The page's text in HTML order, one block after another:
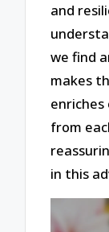
and
we find
makes
enriches
from
in this